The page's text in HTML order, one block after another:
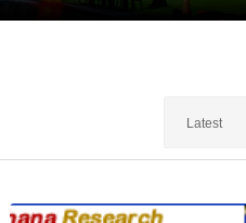
Latest